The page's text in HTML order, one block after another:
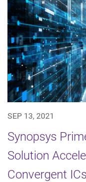
SEP 13, 2021
Synopsys
Solution
Convergent